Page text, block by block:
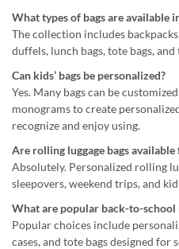
What types of bags are available
The collection includes
duffels, lunch bags, tote bags,
Can kids’ bags be personalized?
Yes. Many bags can be
monograms to create
recognize and enjoy using.
Are rolling luggage bags
Absolutely. Personalized rolling
sleepovers, weekend trips, and
What are popular back-to-school
Popular choices include
cases, and tote bags designed